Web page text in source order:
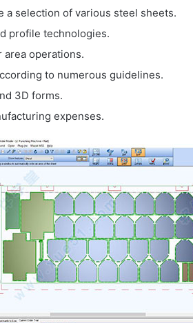
a selection of various steel sheets.
profile technologies.
area operations.
to numerous guidelines.
3D forms.
expenses.